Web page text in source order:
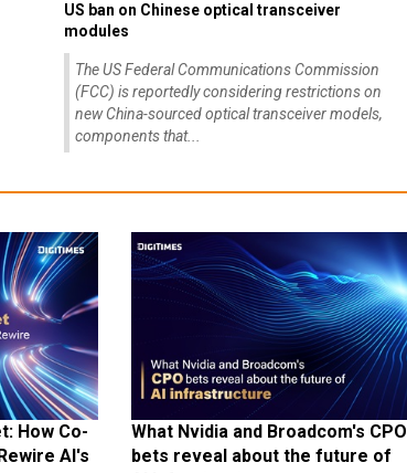
US ban on Chinese optical transceiver
modules
The US Federal Communications Commission
(FCC) is reportedly considering restrictions on
new China-sourced optical transceiver models,
components that...
How Co-
AI's
What Nvidia and Broadcom's CPO
bets reveal about the future of